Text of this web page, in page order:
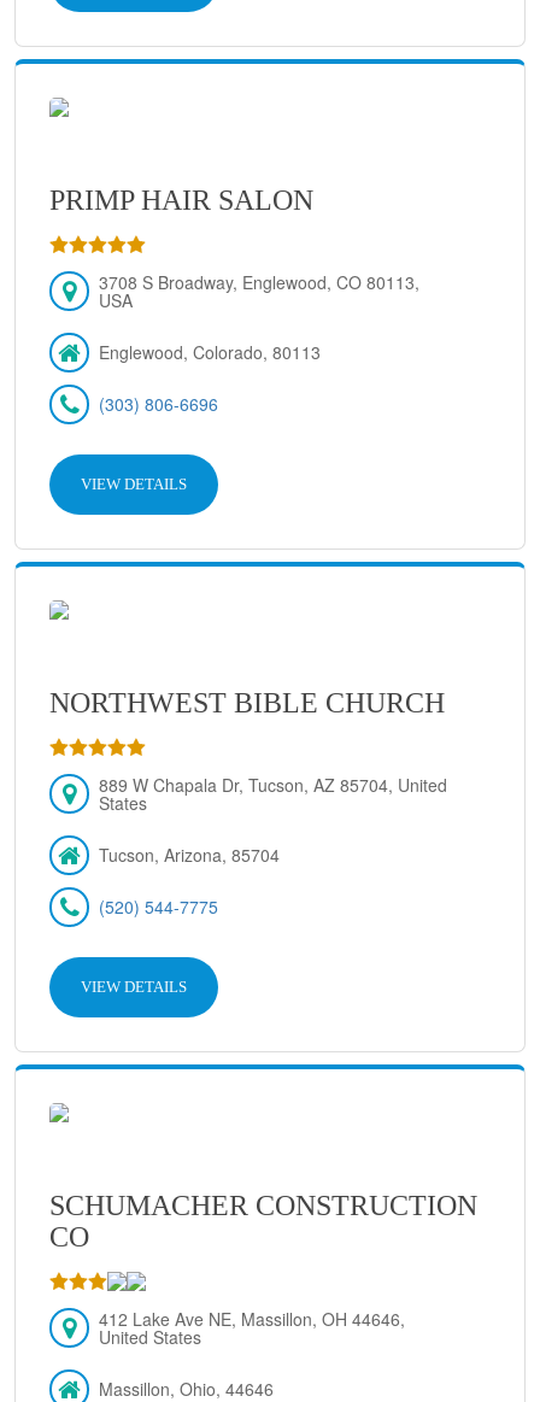
PRIMP HAIR SALON
3708 S Broadway, Englewood, CO 80113,
USA
Englewood, Colorado, 80113
(303) 806-6696
VIEW DETAILS
NORTHWEST BIBLE CHURCH
889 W Chapala Dr, Tucson, AZ 85704, United
States
Tucson, Arizona, 85704
(520) 544-7775
VIEW DETAILS
SCHUMACHER CONSTRUCTION
CO
412 Lake Ave NE, Massillon, OH 44646,
United States
Massillon, Ohio, 44646